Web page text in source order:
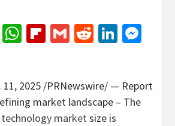
EmailWhatsApp
Flipboard
GmailReddit
11, 2025 /PRNewswire/ — Report
market landscape – The
marketsize is